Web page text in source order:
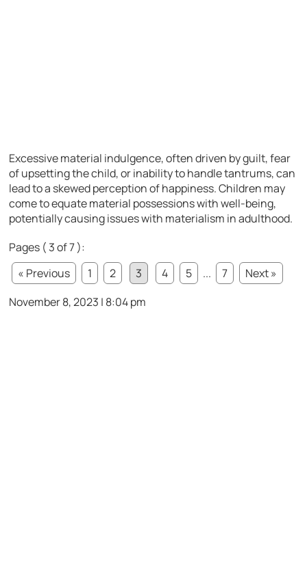
Excessive material indulgence, often driven by guilt, fear
of upsetting the child, or inability to handle tantrums, can
lead to a skewed perception of happiness. Children may
come to equate material possessions with well-being,
potentially causing issues with materialism in adulthood.
Pages ( 3 of 7 ):
« Previous
1 2 3 4 5 ... 7
Next »
November 8, 2023 | 8:04 pm